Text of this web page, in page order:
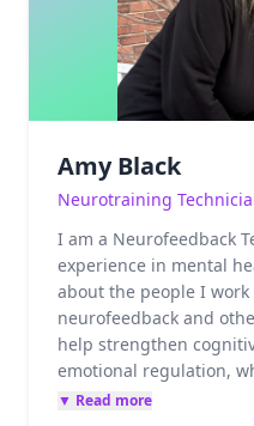
Amy Black
Neurotraining
I am a Neurofeedback
experience in mental
about the people I
neurofeedback and
help strengthen
emotional regulation,
clients feel safe,
▼ Read more